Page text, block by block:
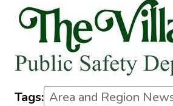
Tags: Area and Region